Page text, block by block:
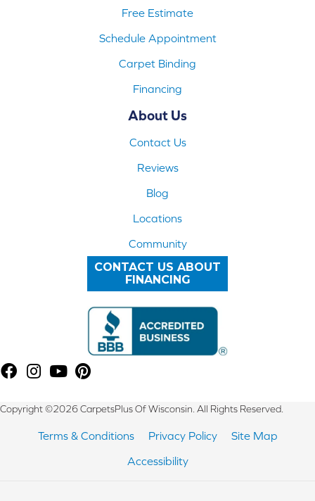
Free Estimate
Schedule Appointment
Carpet Binding
Financing
About Us
Contact Us
Reviews
Blog
Locations
Community
CONTACT US ABOUT
FINANCING
Copyright ©2026 CarpetsPlus Of Wisconsin. All Rights Reserved.
Terms & Conditions Privacy Policy
Site Map
Accessibility